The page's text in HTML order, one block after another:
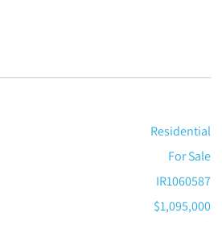
Residential
For Sale
IR1060587
$1,095,000